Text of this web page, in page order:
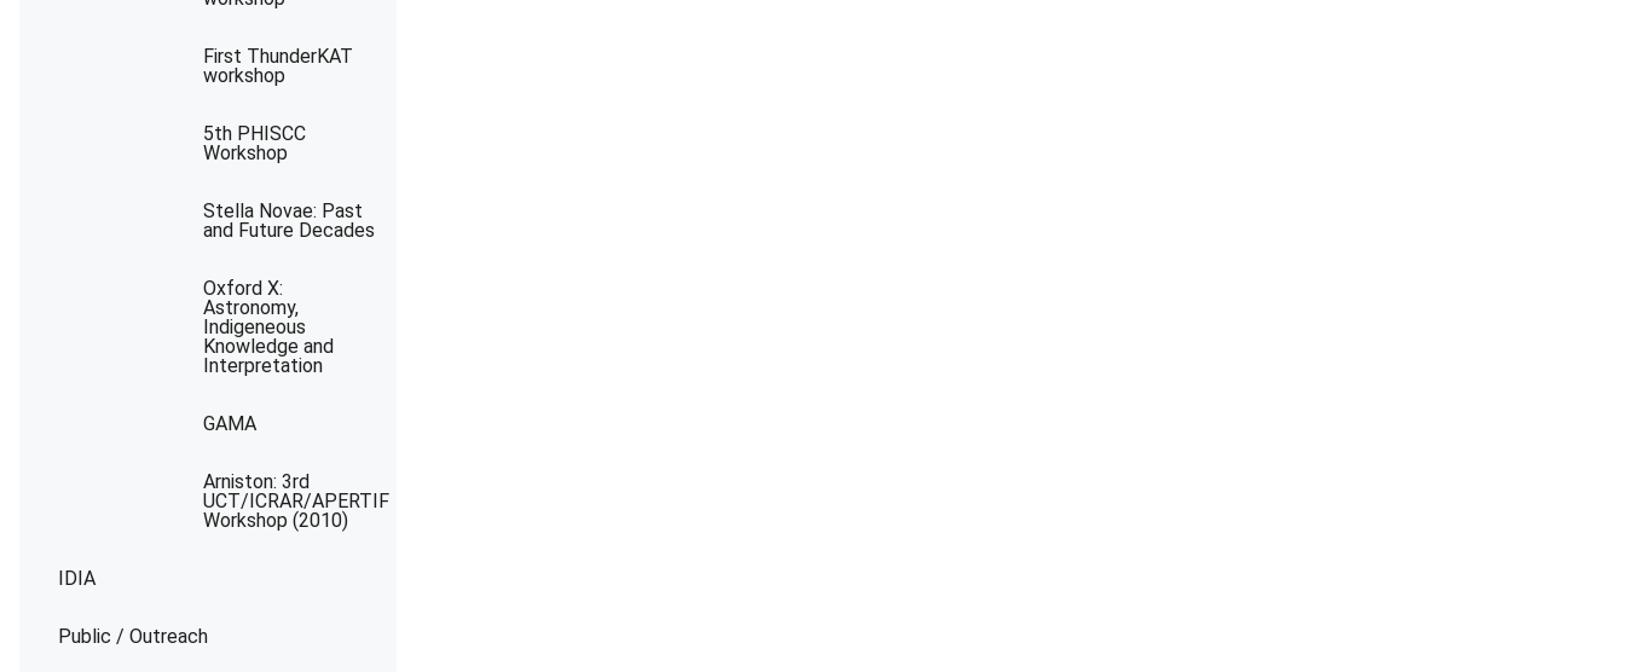
First ThunderKAT
workshop
5th PHISCC
Workshop
Stella Novae: Past
and Future Decades
Oxford X:
Astronomy,
Indigeneous
Knowledge and
Interpretation
GAMA
Arniston: 3rd
UCT/ICRAR/APERTIF
Workshop (2010)
IDIA
Public / Outreach